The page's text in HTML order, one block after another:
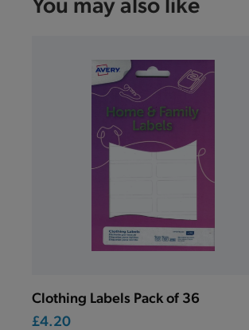
Clothing Labels Pack of 36
£4.20